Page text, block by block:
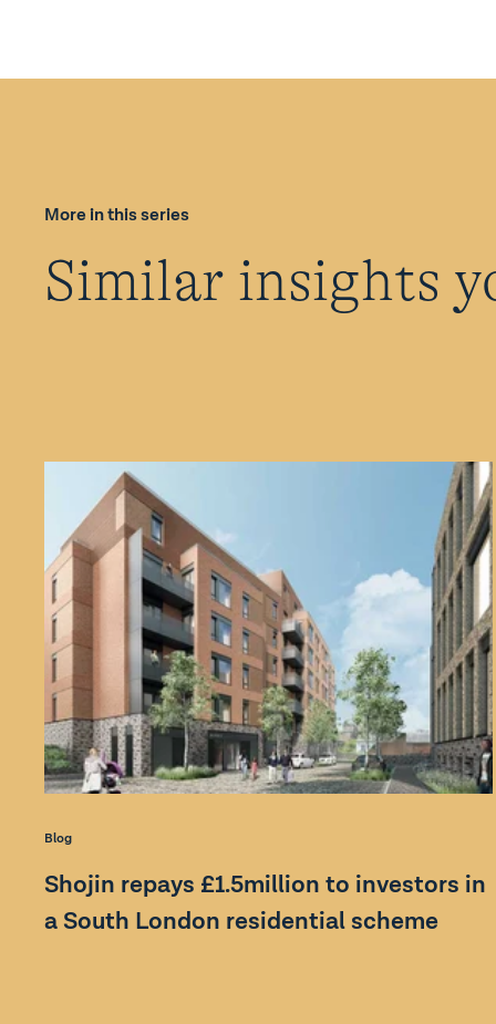
More in this series
Similar insights
Blog
Shojin repays £1.5million to investors in
a South London residential scheme